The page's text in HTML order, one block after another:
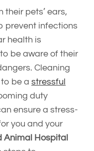
their pets’ ears,
prevent infections
health is
be aware of their
Cleaning
to be a stressful
duty
ensure a stress-
you and your
Animal Hospital